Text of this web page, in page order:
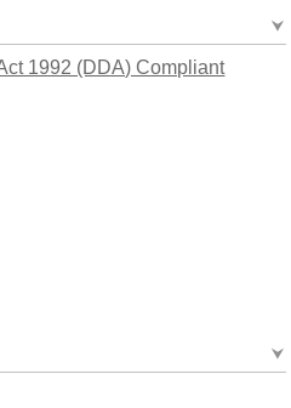
1992 (DDA) Compliant